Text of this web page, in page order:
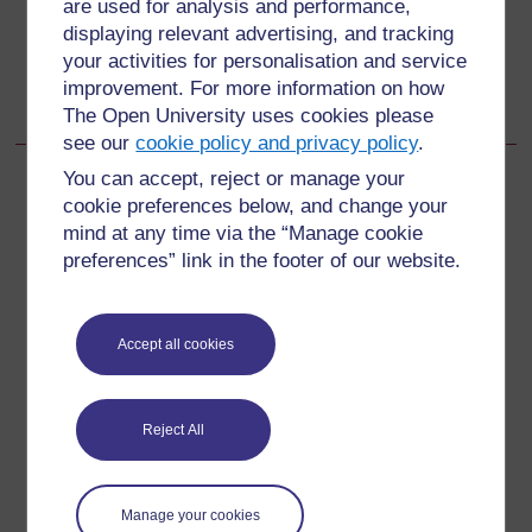
are used for analysis and performance,
displaying relevant advertising, and tracking
your activities for personalisation and service
improvement. For more information on how
The Open University uses cookies please
see ourcookie policy and privacy policy.
You can accept, reject or manage your
cookie preferences below, and change your
mind at any time via the “Manage cookie
preferences” link in the footer of our website.
Accept all cookies
Reject All
Manage your cookies
Go to next page
Learning Outcomes for Study Session 10
For further information, take a look at our frequently asked
questions which may give you the support you need.
Have a question?
If you have any concerns about anything on this site
please get in contact with us here.
Report a concern